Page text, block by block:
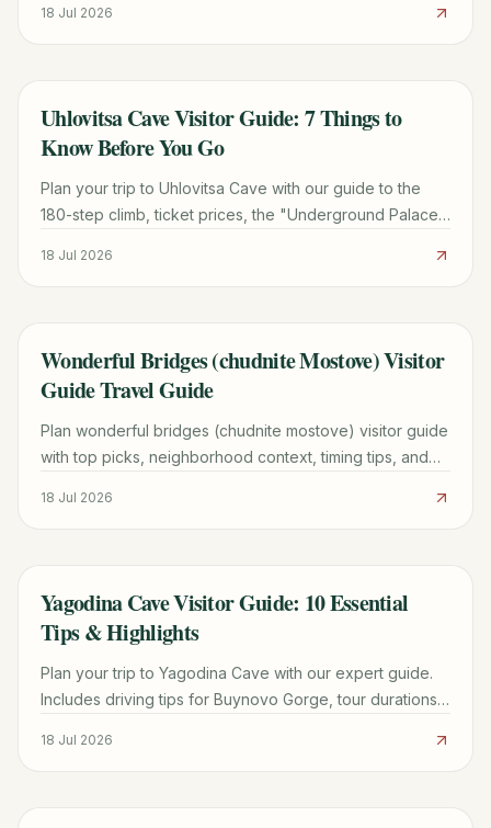
18 Jul 2026
TRAVEL GUIDE
Uhlovitsa Cave Visitor Guide: 7 Things to
Know Before You Go
Plan your trip to Uhlovitsa Cave with our guide to the
180-step climb, ticket prices, the "Underground Palace"
18 Jul 2026
TRAVEL GUIDE
Wonderful Bridges (chudnite Mostove) Visitor
Guide Travel Guide
Plan wonderful bridges (chudnite mostove) visitor guide
with top picks, neighborhood context, timing tips, and
18 Jul 2026
TRAVEL GUIDE
Yagodina Cave Visitor Guide: 10 Essential
Tips & Highlights
Plan your trip to Yagodina Cave with our expert guide.
Includes driving tips for Buynovo Gorge, tour durations,
18 Jul 2026